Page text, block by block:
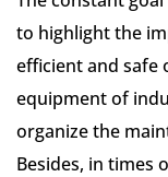
to highlight the
efficient and safe
equipment of
organize the
Besides, in times